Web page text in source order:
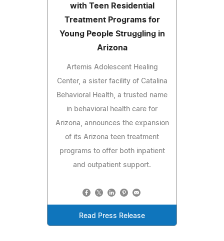
with Teen Residential
Treatment Programs for
Young People Struggling in
Arizona
Artemis Adolescent Healing
Center, a sister facility of Catalina
Behavioral Health, a trusted name
in behavioral health care for
Arizona, announces the expansion
of its Arizona teen treatment
programs to offer both inpatient
and outpatient support.
Read Press Release